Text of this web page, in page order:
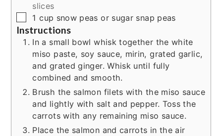
slices
▢
1 cup snow peas or sugar snap peas
Instructions
In a small bowl whisk together the white
miso paste, soy sauce, mirin, grated garlic,
and grated ginger. Whisk until fully
combined and smooth.
Brush the salmon filets with the miso sauce
and lightly with salt and pepper. Toss the
carrots with any remaining miso sauce.
Place the salmon and carrots in the air